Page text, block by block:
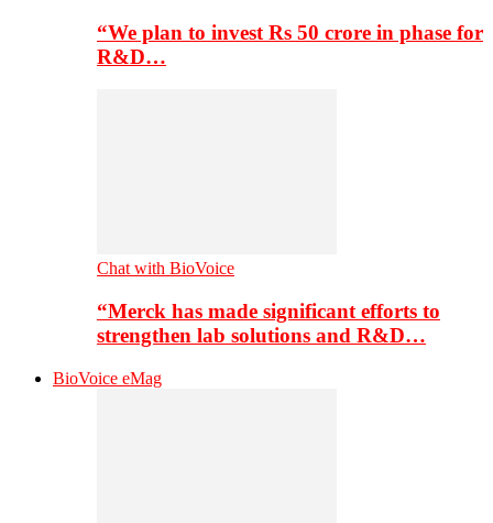
“We plan to invest Rs 50 crore in phase for
R&D…
Chat with BioVoice
“Merck has made significant efforts to
strengthen lab solutions and R&D…
BioVoice eMag